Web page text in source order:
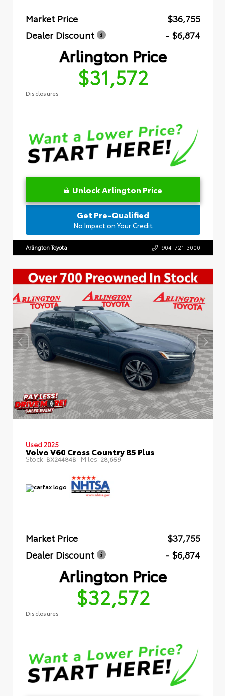
Market Price
$36,755
Dealer Discount
- $6,874
Arlington Price
$31,572
Disclosures
Unlock Arlington Price
Get Pre-Qualified
No Impact on Your Credit
Arlington Toyota 904-721-3000
Used 2025
Volvo V60 Cross Country B5 Plus
Stock: BX24484B Miles: 28,659
Market Price
$37,755
Dealer Discount
- $6,874
Arlington Price
$32,572
Disclosures